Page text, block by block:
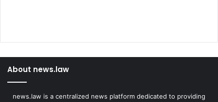
About news.law
news.law is a centralized news platform dedicated to providing